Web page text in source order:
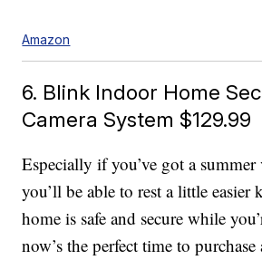
Amazon
6. Blink Indoor Home
Camera System $129.99
Especially if you’ve got a
you’ll be able to rest a little
home is safe and secure while
now’s the perfect time to